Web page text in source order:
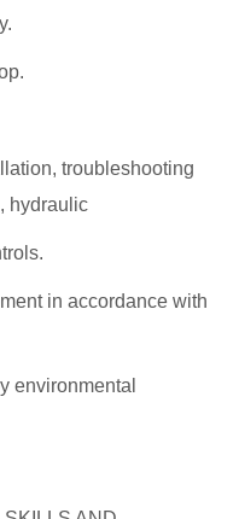
troubleshooting
hydraulic
in accordance with
environmental